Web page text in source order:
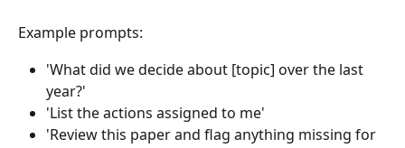
Example prompts:
'What did we decide about [topic] over the last
year?'
'List the actions assigned to me'
'Review this paper and flag anything missing for